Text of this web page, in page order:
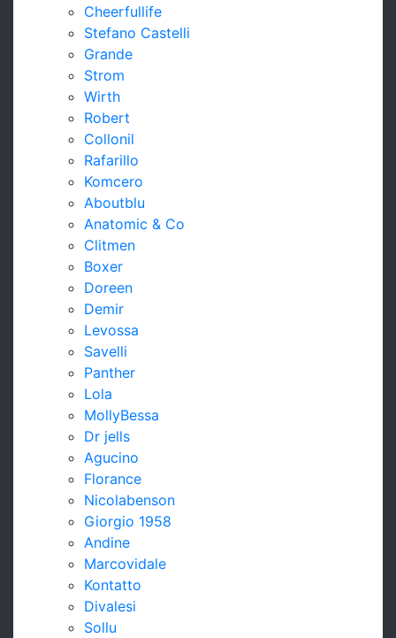
Cheerfullife
Stefano Castelli
Grande
Strom
Wirth
Robert
Collonil
Rafarillo
Komcero
Aboutblu
Anatomic & Co
Clitmen
Boxer
Doreen
Demir
Levossa
Savelli
Panther
Lola
MollyBessa
Dr jells
Agucino
Florance
Nicolabenson
Giorgio 1958
Andine
Marcovidale
Kontatto
Divalesi
Sollu